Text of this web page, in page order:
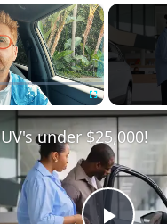
×
Fullscreen
under $25,000!